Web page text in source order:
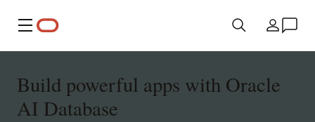
Menu Country
Build powerful apps with Oracle
AI Database